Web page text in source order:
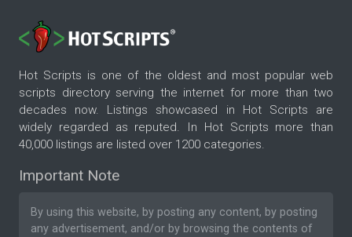
Hot Scripts is one of the oldest and most popular web
scripts directory serving the internet for more than two
decades now. Listings showcased in Hot Scripts are
widely regarded as reputed. In Hot Scripts more than
40,000 listings are listed over 1200 categories.
Important Note
By using this website, by posting any content, by posting
any advertisement, and/or by browsing the contents of